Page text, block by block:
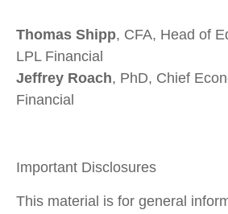
Thomas Shipp, CFA, Head of
LPL Financial
Jeffrey Roach, PhD, Chief
Financial
Important Disclosures
This material is for general